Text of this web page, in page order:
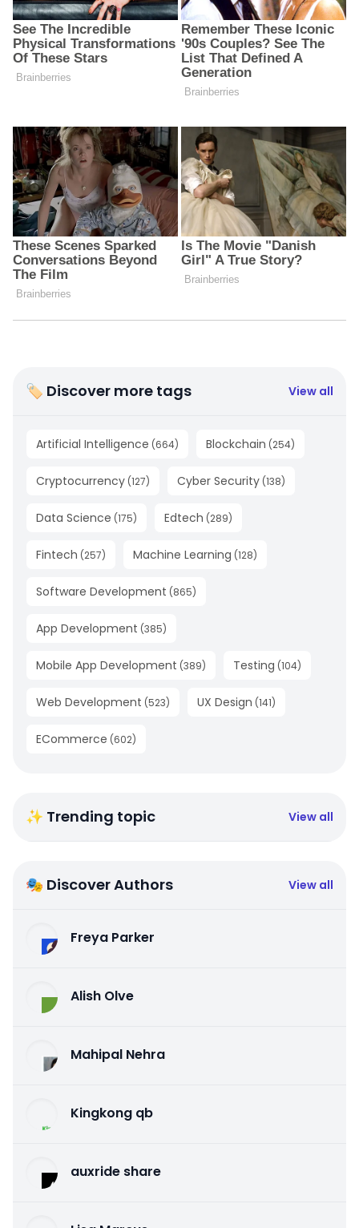
🏷 Discover more tags View all
Artificial Intelligence (664) Blockchain (254)
Cryptocurrency (127) Cyber Security (138)
Data Science (175) Edtech (289)
Fintech (257) Machine Learning (128)
Software Development (865)
App Development (385)
Mobile App Development (389) Testing (104)
Web Development (523) UX Design (141)
ECommerce (602)
✨ Trending topic View all
🎭 Discover Authors View all
Freya Parker
Alish Olve
Mahipal Nehra
Kingkong qb
auxride share